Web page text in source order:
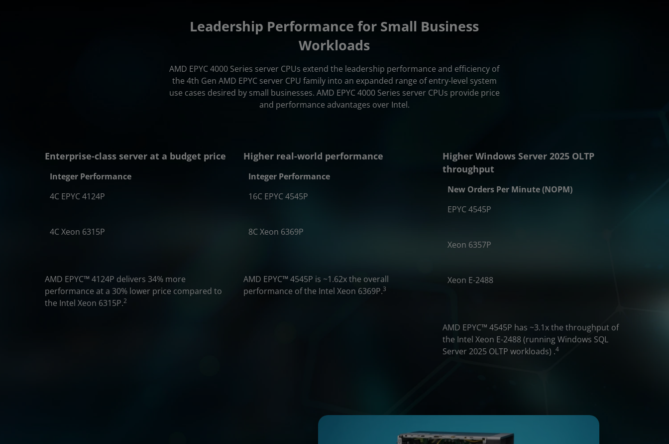
Leadership Performance for Small Business
Workloads
AMD EPYC 4000 Series server CPUs extend the leadership performance and efficiency of
the 4th Gen AMD EPYC server CPU family into an expanded range of entry-level system
use cases desired by small businesses. AMD EPYC 4000 Series server CPUs provide price
and performance advantages over Intel.
Enterprise-class server at a budget price
Integer Performance
4C EPYC 4124P
4C Xeon 6315P
AMD EPYC™4124P delivers 34% more
performance at a 30% lower price compared to
the Intel Xeon 6315P.2
Higher real-world performance
Integer Performance
16C EPYC 4545P
8C Xeon 6369P
AMD EPYC™4545P is ~1.62x the overall
performance of the Intel Xeon 6369P.3
Higher Windows Server 2025 OLTP
throughput
New Orders Per Minute (NOPM)
EPYC 4545P
Xeon 6357P
Xeon E-2488
​AMD EPYC™ 4545P has ~3.1x the throughput of
the Intel Xeon E-2488 (running Windows SQL
Server 2025 OLTP workloads) .4